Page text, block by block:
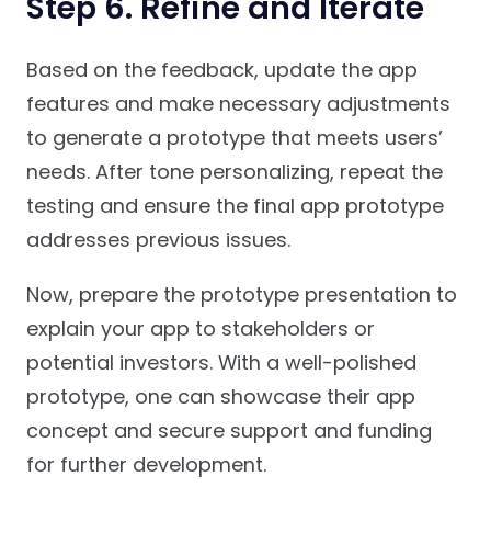
Based on the feedback, update the app
features and make necessary adjustments
to generate a prototype that meets users’
needs. After tone personalizing, repeat the
testing and ensure the final app prototype
addresses previous issues.
Now, prepare the prototype presentation to
explain your app to stakeholders or
potential investors. With a well-polished
prototype, one can showcase their app
concept and secure support and funding
for further development.